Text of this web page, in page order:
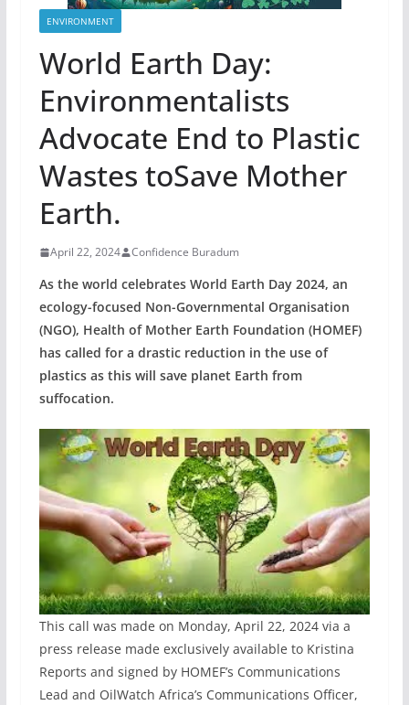
ENVIRONMENT
World Earth Day:
Environmentalists
Advocate End to Plastic
Wastes toSave Mother
Earth.
April 22, 2024 Confidence Buradum
As the world celebrates World Earth Day 2024, an
ecology-focused Non-Governmental Organisation
(NGO), Health of Mother Earth Foundation (HOMEF)
has called for a drastic reduction in the use of
plastics as this will save planet Earth from
suffocation.
This call was made on Monday, April 22, 2024 via a
press release made exclusively available to Kristina
Reports and signed by HOMEF’s Communications
Lead and OilWatch Africa’s Communications Officer,